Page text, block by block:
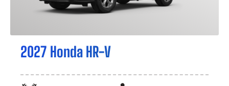
2027 Honda HR-V